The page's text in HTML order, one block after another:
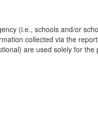
(i.e., schools and/or
collected via the
are used solely for